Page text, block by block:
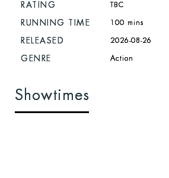
RATING TBC
RUNNING TIME 100 mins
RELEASED 2026-08-26
GENRE Action
Showtimes